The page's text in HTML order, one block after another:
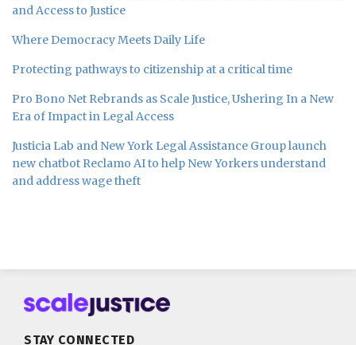
and Access to Justice
Where Democracy Meets Daily Life
Protecting pathways to citizenship at a critical time
Pro Bono Net Rebrands as Scale Justice, Ushering In a New
Era of Impact in Legal Access
Justicia Lab and New York Legal Assistance Group launch
new chatbot Reclamo AI to help New Yorkers understand
and address wage theft
STAY CONNECTED
Subscribe
this
Follow
Join